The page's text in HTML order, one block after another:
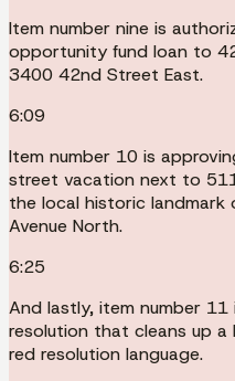
Item number nine is
opportunity fund loan to
3400 42nd Street East.
6:09
Item number 10 is
street vacation next to
the local historic
Avenue North.
6:25
And lastly, item number 11
resolution that cleans up
red resolution language.